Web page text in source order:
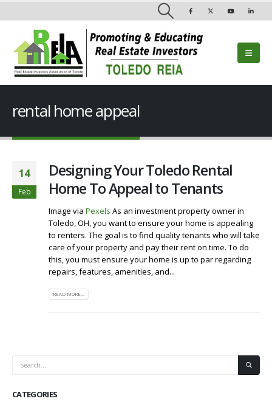
rental home appeal
14
Feb
Designing Your Toledo Rental
Home To Appeal to Tenants
Image via Pexels As an investment property owner in
Toledo, OH, you want to ensure your home is appealing
to renters. The goal is to find quality tenants who will take
care of your property and pay their rent on time. To do
this, you must ensure your home is up to par regarding
repairs, features, amenities, and...
READ MORE...
CATEGORIES